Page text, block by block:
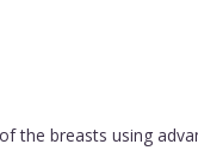
the breasts using